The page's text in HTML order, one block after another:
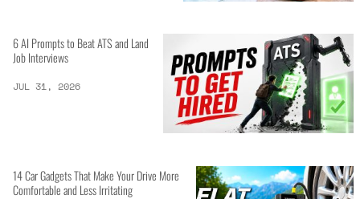
6 AI Prompts to Beat ATS and Land
Job Interviews
JUL 31, 2026
14 Car Gadgets That Make Your Drive More
Comfortable and Less Irritating